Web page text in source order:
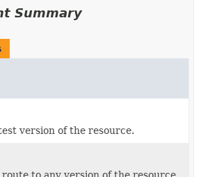
Summary
version of the resource.